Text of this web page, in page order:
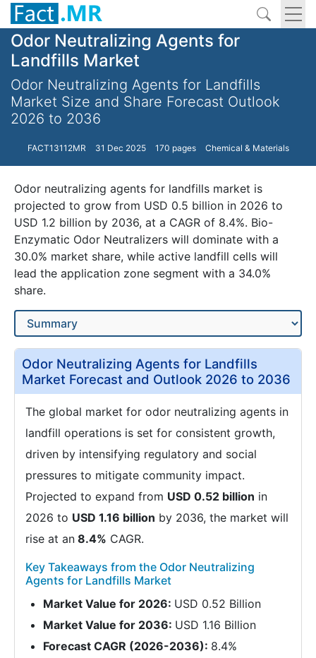
Odor Neutralizing Agents for
Landfills Market
Odor Neutralizing Agents for Landfills
Market Size and Share Forecast Outlook
2026 to 2036
FACT13112MR 31 Dec 2025 170 pages Chemical & Materials
Odor neutralizing agents for landfills market is
projected to grow from USD 0.5 billion in 2026 to
USD 1.2 billion by 2036, at a CAGR of 8.4%. Bio-
Enzymatic Odor Neutralizers will dominate with a
30.0% market share, while active landfill cells will
lead the application zone segment with a 34.0%
share.
Odor Neutralizing Agents for Landfills
Market Forecast and Outlook 2026 to 2036
The global market for odor neutralizing agents in
landfill operations is set for consistent growth,
driven by intensifying regulatory and social
pressures to mitigate community impact.
Projected to expand from USD 0.52 billion in
2026 to USD 1.16 billion by 2036, the market will
rise at an 8.4% CAGR.
Key Takeaways from the Odor Neutralizing
Agents for Landfills Market
Market Value for 2026: USD 0.52 Billion
Market Value for 2036: USD 1.16 Billion
Forecast CAGR (2026-2036): 8.4%